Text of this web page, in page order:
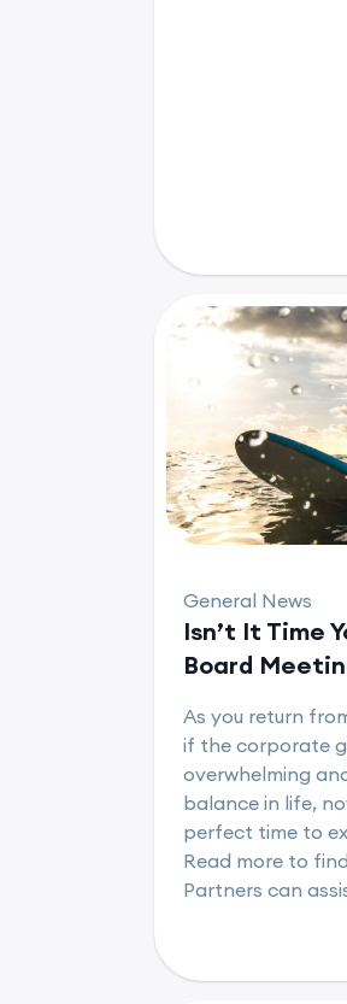
General News
Isn’t It Time
Board
As you return
if the corporate
overwhelming
balance in life,
perfect time to
Read more to
Partners can